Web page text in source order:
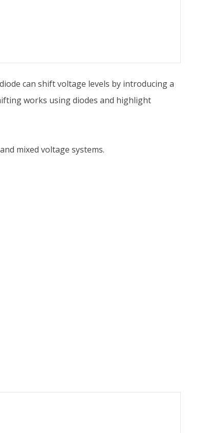
can shift voltage levels by introducing a
works using diodes and highlight
mixed voltage systems.